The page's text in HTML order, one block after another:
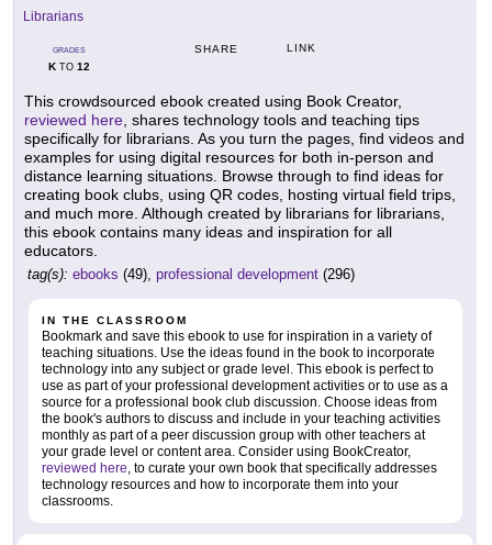
Librarians
GRADES
KTO 12
SHARE LINK
This crowdsourced ebook created using Book Creator,
reviewed here , shares technology tools and teaching tips
specifically for librarians. As you turn the pages, find videos and
examples for using digital resources for both in-person and
distance learning situations. Browse through to find ideas for
creating book clubs, using QR codes, hosting virtual field trips,
and much more. Although created by librarians for librarians,
this ebook contains many ideas and inspiration for all
educators.
tag(s): ebooks (49), professional development (296)
IN THE CLASSROOM
Bookmark and save this ebook to use for inspiration in a variety of
teaching situations. Use the ideas found in the book to incorporate
technology into any subject or grade level. This ebook is perfect to
use as part of your professional development activities or to use as a
source for a professional book club discussion. Choose ideas from
the book's authors to discuss and include in your teaching activities
monthly as part of a peer discussion group with other teachers at
your grade level or content area. Consider using BookCreator,
reviewed here , to curate your own book that specifically addresses
technology resources and how to incorporate them into your
classrooms.